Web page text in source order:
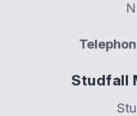
Studfall